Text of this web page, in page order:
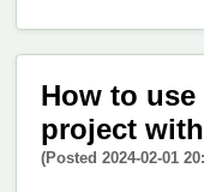
How to
project
(Posted 2024-02-01